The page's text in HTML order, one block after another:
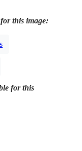
this image:
for this